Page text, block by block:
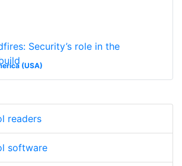
(USA)
Security’s role in the
readers
software